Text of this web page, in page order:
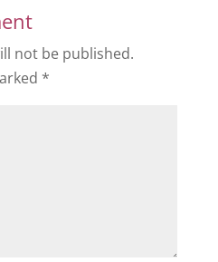
not be published.
*